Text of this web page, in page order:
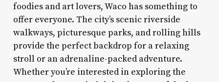
foodies and art lovers, Waco has something to
offer everyone. The city’s scenic riverside
walkways, picturesque parks, and rolling hills
provide the perfect backdrop for a relaxing
stroll or an adrenaline-packed adventure.
Whether you’re interested in exploring the